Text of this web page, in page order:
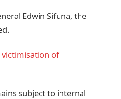
Edwin Sifuna, the
victimisation of
subject to internal